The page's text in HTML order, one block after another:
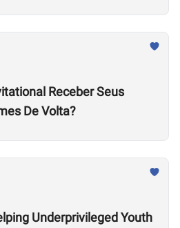
Receber Seus
De Volta?
Underprivileged Youth